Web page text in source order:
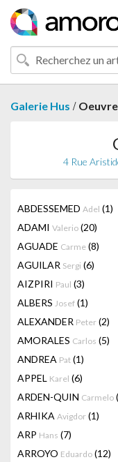
Galerie Hus /
4 Rue
ABDESSEMED Adel (1)
ADAMI Valerio (20)
AGUADE Carme (8)
AGUILAR Sergi (6)
AIZPIRI Paul (3)
ALBERS Josef (1)
ALEXANDER Peter (2)
AMORALES Carlos (5)
ANDREA Pat (1)
APPEL Karel (6)
ARDEN-QUIN Carmelo
ARHIKA Avigdor (1)
ARP Hans (7)
ARROYO Eduardo (12)